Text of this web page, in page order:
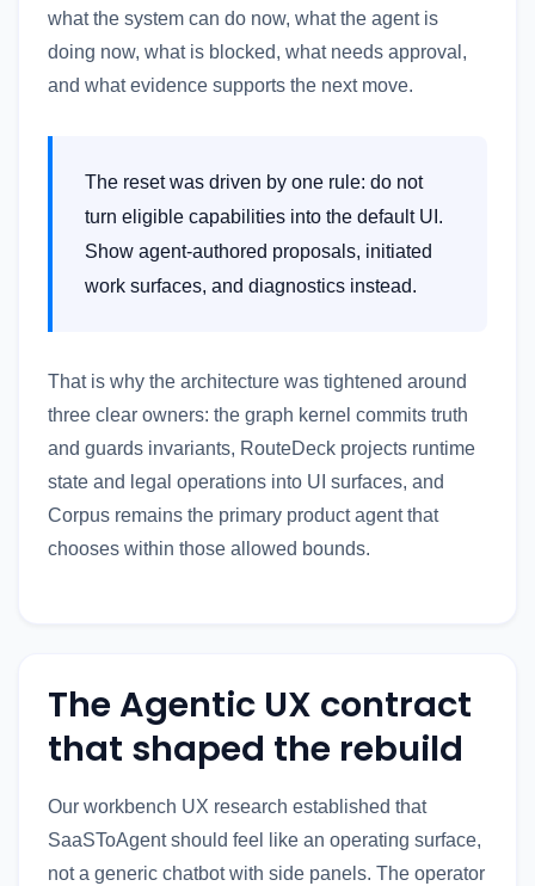
what the system can do now, what the agent is
doing now, what is blocked, what needs approval,
and what evidence supports the next move.
The reset was driven by one rule: do not
turn eligible capabilities into the default UI.
Show agent-authored proposals, initiated
work surfaces, and diagnostics instead.
That is why the architecture was tightened around
three clear owners: the graph kernel commits truth
and guards invariants, RouteDeck projects runtime
state and legal operations into UI surfaces, and
Corpus remains the primary product agent that
chooses within those allowed bounds.
The Agentic UX contract
that shaped the rebuild
Our workbench UX research established that
SaaSToAgent should feel like an operating surface,
not a generic chatbot with side panels. The operator